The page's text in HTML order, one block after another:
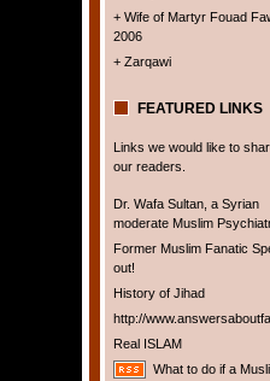
+ Wife of Martyr Fouad
2006
+ Zarqawi
FEATURED LINKS
Links we would like to
our readers.
Dr. Wafa Sultan, a Syrian
moderate Muslim
Former Muslim Fanatic
out!
History of Jihad
http://
Real ISLAM
What to do if a